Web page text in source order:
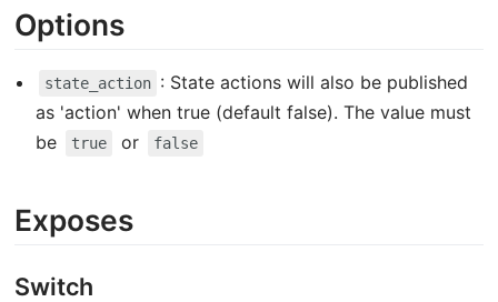
Options
state_action : State actions will also be published
as 'action' when true (default false). The value must
be
true or false
Exposes
Switch